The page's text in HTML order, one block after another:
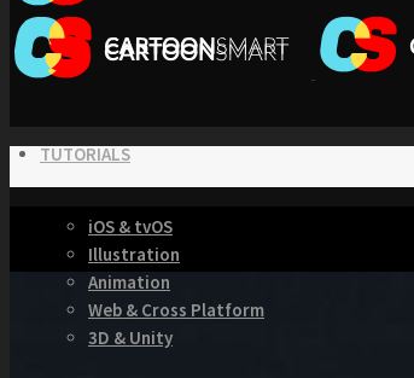
TUTORIALS
iOS & tvOS
Illustration
Animation
Web & Cross Platform
3D & Unity